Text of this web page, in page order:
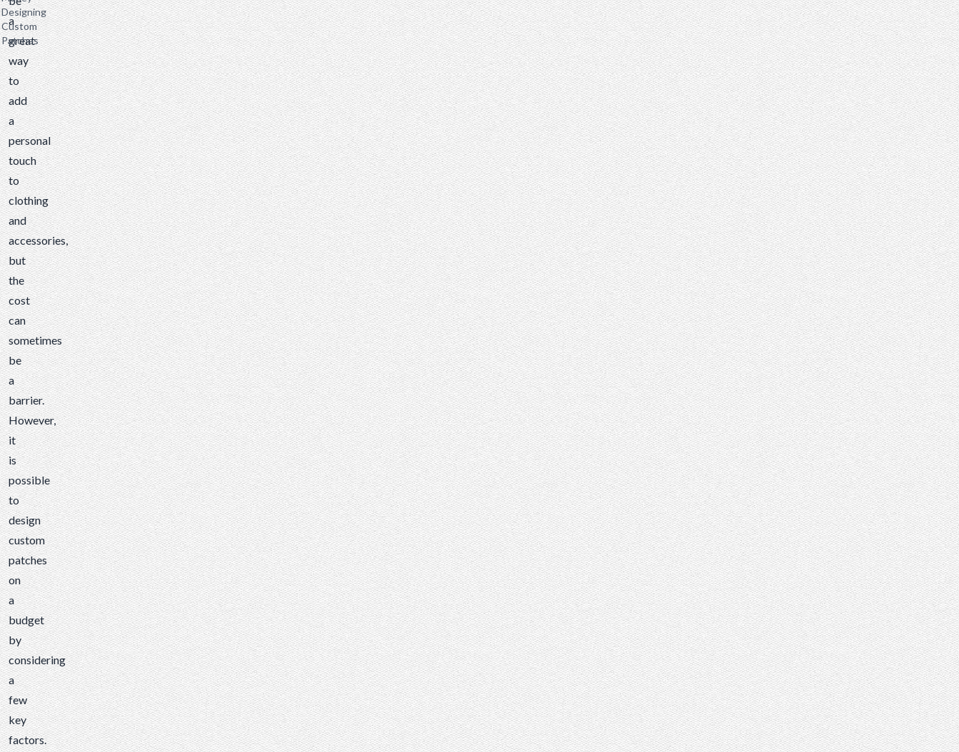
Designing
Custom
Patches
a
great
way
to
add
a
personal
touch
to
clothing
and
accessories,
but
the
cost
can
sometimes
be
a
barrier.
However,
it
is
possible
to
design
custom
patches
on
a
budget
by
considering
a
few
key
factors.